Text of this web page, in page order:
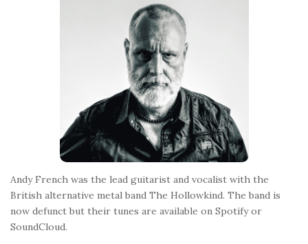
Andy French was the lead guitarist and vocalist with the
British alternative metal band The Hollowkind. The band is
now defunct but their tunes are available on Spotify or
SoundCloud.